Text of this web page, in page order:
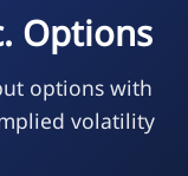
Options
options with
volatility